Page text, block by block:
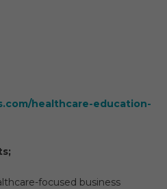
healthcare-education-
focused business